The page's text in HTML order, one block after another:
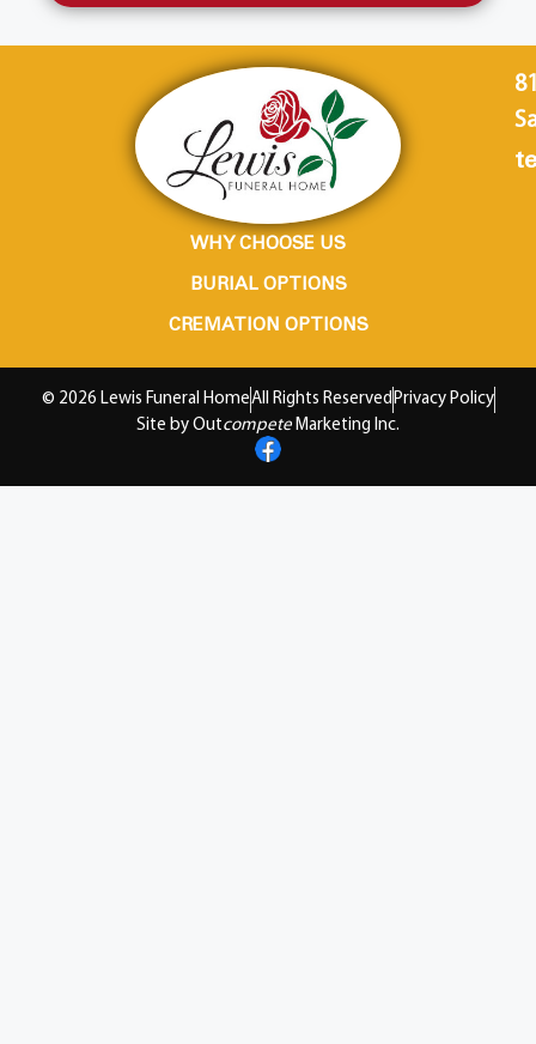
WHY CHOOSE US
BURIAL OPTIONS
CREMATION OPTIONS
© 2026 Lewis Funeral HomeAll Rights Reserved Privacy Policy
Site by Outcompete Marketing Inc.